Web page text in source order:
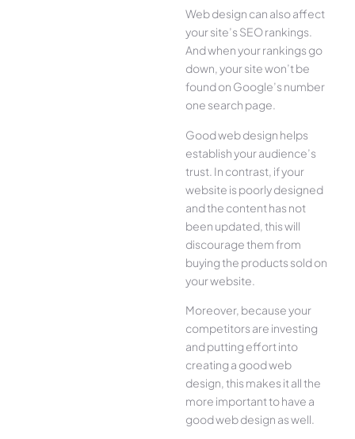
Web design can also affect
your site’s SEO rankings.
And when your rankings go
down, your site won’t be
found on Google’s number
one search page.
Good web design helps
establish your audience’s
trust. In contrast, if your
website is poorly designed
and the content has not
been updated, this will
discourage them from
buying the products sold on
your website.
Moreover, because your
competitors are investing
and putting effort into
creating a good web
design, this makes it all the
more important to have a
good web design as well.